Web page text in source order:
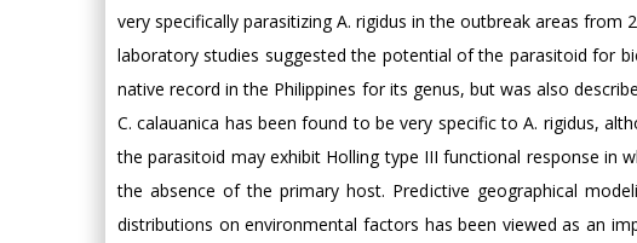
very specifically parasitizing A. rigidus in the outbreak areas
laboratory studies suggested the potential of the parasitoid for
native record in the Philippines for its genus, but was also
C. calauanica has been found to be very specific to A. rigidus,
the parasitoid may exhibit Holling type III functional response in
the absence of the primary host. Predictive geographical
distributions on environmental factors has been viewed as an